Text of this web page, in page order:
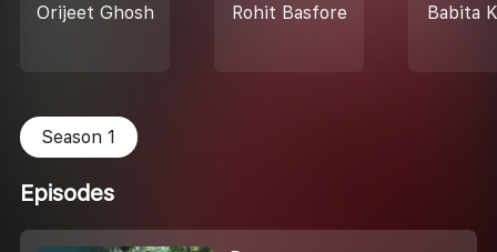
Orijeet Ghosh Rohit Basfore Babita
Season 1
Episodes